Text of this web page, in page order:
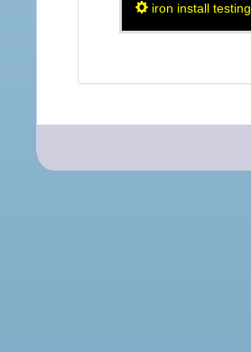
iron install testing